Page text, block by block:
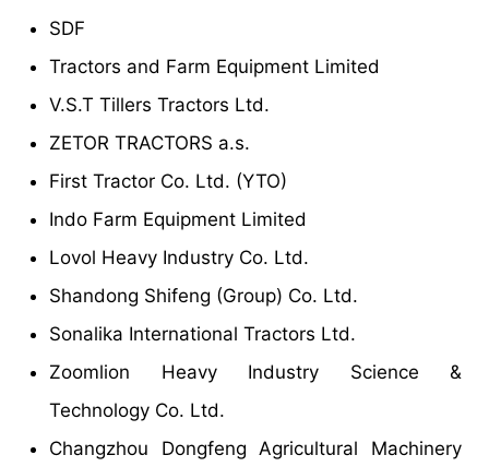
SDF
Tractors and Farm Equipment Limited
V.S.T Tillers Tractors Ltd.
ZETOR TRACTORS a.s.
First Tractor Co. Ltd. (YTO)
Indo Farm Equipment Limited
Lovol Heavy Industry Co. Ltd.
Shandong Shifeng (Group) Co. Ltd.
Sonalika International Tractors Ltd.
Zoomlion Heavy Industry Science &
Technology Co. Ltd.
Changzhou Dongfeng Agricultural Machinery